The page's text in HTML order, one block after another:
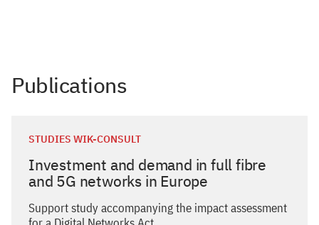
Publications
STUDIES WIK-CONSULT
Investment and demand in full fibre
and 5G networks in Europe
Support study accompanying the impact assessment